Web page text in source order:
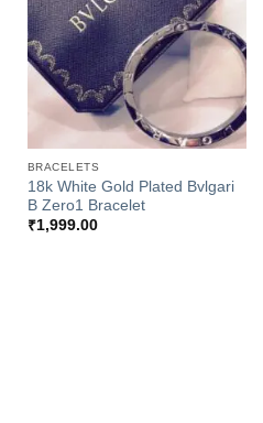
BRACELETS
18k White Gold Plated Bvlgari
B Zero1 Bracelet
₹1,999.00